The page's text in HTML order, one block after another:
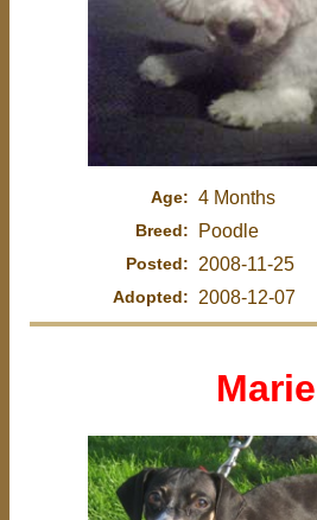
Age: 4 Months
Breed: Poodle
Posted: 2008-11-25
Adopted: 2008-12-07
Marie